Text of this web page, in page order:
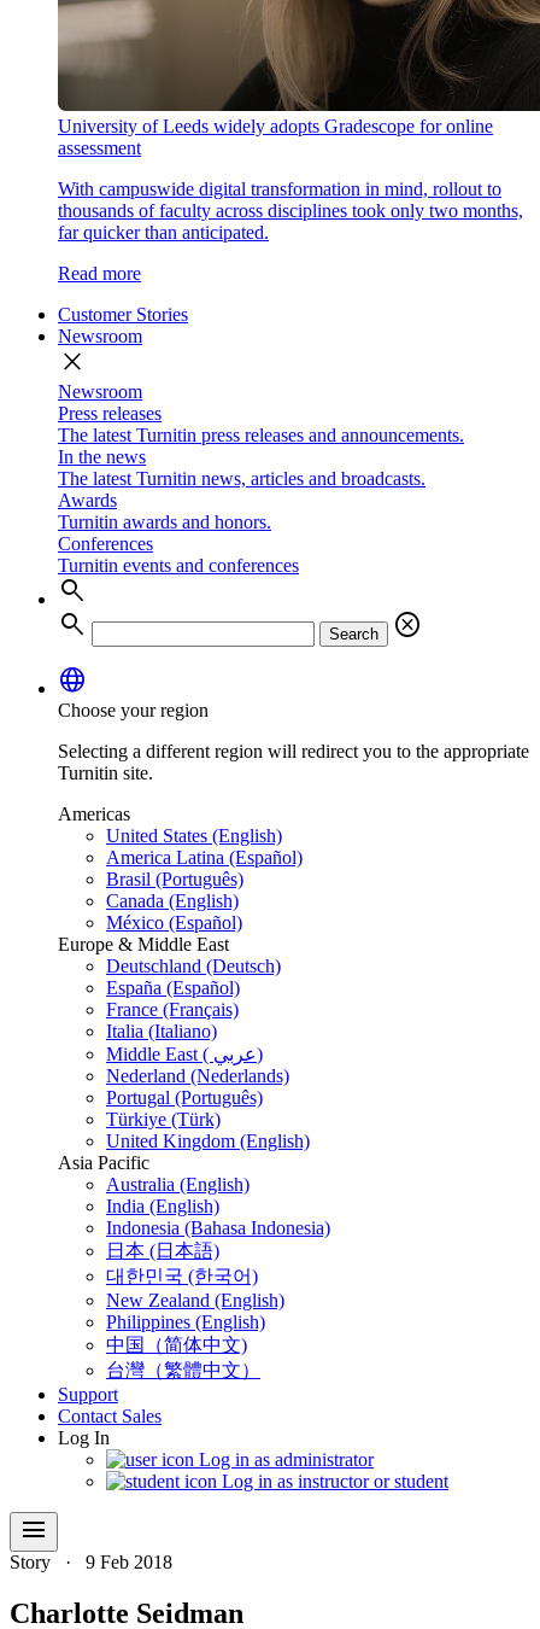
University of Leeds widely adopts Gradescope for online
assessment
With campuswide digital transformation in mind, rollout to
thousands of faculty across disciplines took only two months,
far quicker than anticipated.
Read more
Customer Stories
Newsroom
close
Newsroom
Press releases
The latest Turnitin press releases and announcements.
In the news
The latest Turnitin news, articles and broadcasts.
Awards
Turnitin awards and honors.
Conferences
Turnitin events and conferences
search
search
Search
cancel
language
Choose your region
Selecting a different region will redirect you to the appropriate
Turnitin site.
Americas
United States (English)
America Latina (Español)
Brasil (Português)
Canada (English)
México (Español)
Europe & Middle East
Deutschland (Deutsch)
España (Español)
France (Français)
Italia (Italiano)
Middle East ( عربي)
Nederland (Nederlands)
Portugal (Português)
Türkiye (Türk)
United Kingdom (English)
Asia Pacific
Australia (English)
India (English)
Indonesia (Bahasa Indonesia)
日本 (日本語)
대한민국 (한국어)
New Zealand (English)
Philippines (English)
中国（简体中文)
台灣（繁體中文）
Support
Contact Sales
Log In
Log in as administrator
Log in as instructor or student
menu
Story · 9 Feb 2018
Charlotte Seidman